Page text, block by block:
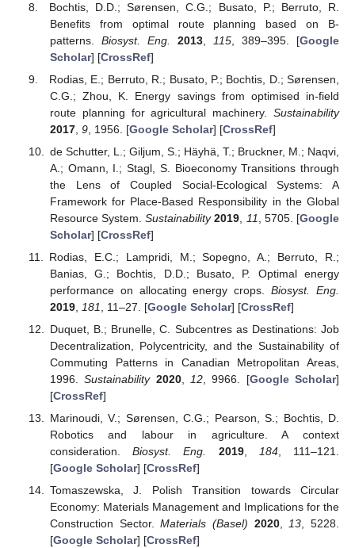
Bochtis, D.D.; Sørensen, C.G.; Busato, P.; Berruto, R.
Benefits from optimal route planning based on B-
patterns. Biosyst. Eng. 2013, 115 , 389–395. [Google
Scholar] [CrossRef]
Rodias, E.; Berruto, R.; Busato, P.; Bochtis, D.; Sørensen,
C.G.; Zhou, K. Energy savings from optimised in-field
route planning for agricultural machinery. Sustainability
2017, 9, 1956. [Google Scholar] [CrossRef]
de Schutter, L.; Giljum, S.; Häyhä, T.; Bruckner, M.; Naqvi,
A.; Omann, I.; Stagl, S. Bioeconomy Transitions through
the Lens of Coupled Social-Ecological Systems: A
Framework for Place-Based Responsibility in the Global
Resource System.Sustainability 2019 11 , 5705. [Google
Scholar] [CrossRef]
Rodias, E.C.; Lampridi, M.; Sopegno, A.; Berruto, R.;
Banias, G.; Bochtis, D.D.; Busato, P. Optimal energy
performance on allocating energy crops.Biosyst. Eng.
2019, 181 , 11–27. [Google Scholar] [CrossRef]
Duquet, B.; Brunelle, C. Subcentres as Destinations: Job
Decentralization, Polycentricity, and the Sustainability of
Commuting Patterns in Canadian Metropolitan Areas,
1996.Sustainability 2020, 12, 9966. [Google Scholar]
[CrossRef]
Marinoudi, V.; Sørensen, C.G.; Pearson, S.; Bochtis, D.
Robotics and labour in agriculture. A context
consideration.Biosyst. Eng. 2019, 184, 111–121.
[Google Scholar] [CrossRef]
Tomaszewska, J. Polish Transition towards Circular
Economy: Materials Management and Implications for the
Construction Sector.Materials (Basel) 2020,13, 5228.
[Google Scholar] [CrossRef]